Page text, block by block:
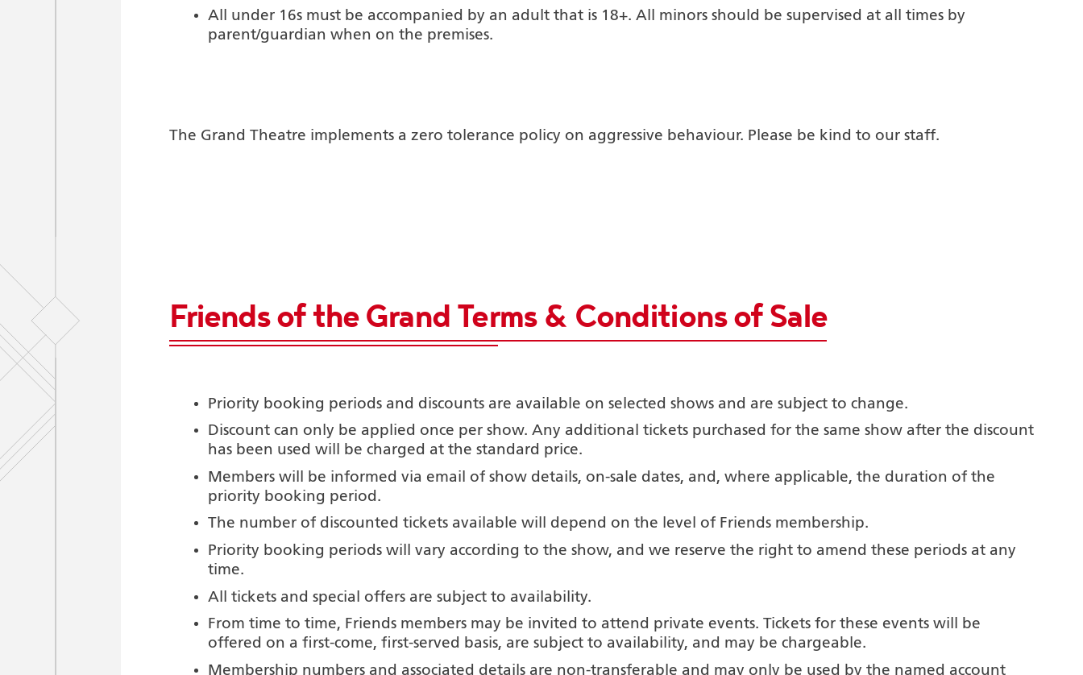
All under 16s must be accompanied by an adult that is 18+. All minors should be supervised at all times by
parent/guardian when on the premises.
The Grand Theatre implements a zero tolerance policy on aggressive behaviour. Please be kind to our staff.
Friends of the Grand Terms & Conditions of Sale
Priority booking periods and discounts are available on selected shows and are subject to change.
Discount can only be applied once per show. Any additional tickets purchased for the same show after the discount
has been used will be charged at the standard price.
Members will be informed via email of show details, on-sale dates, and, where applicable, the duration of the
priority booking period.
The number of discounted tickets available will depend on the level of Friends membership.
Priority booking periods will vary according to the show, and we reserve the right to amend these periods at any
time.
All tickets and special offers are subject to availability.
From time to time, Friends members may be invited to attend private events. Tickets for these events will be
offered on a first-come, first-served basis, are subject to availability, and may be chargeable.
Membership numbers and associated details are non-transferable and may only be used by the named account